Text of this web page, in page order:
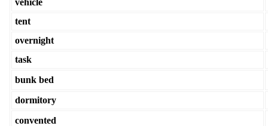
tent
overnight
task
bunk bed
dormitory
convented